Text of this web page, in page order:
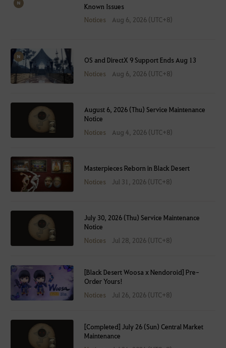
Known Issues
Notices
Aug 6, 2026 (UTC+8)
OS and DirectX 9 Support Ends Aug 13
Notices
Aug 6, 2026 (UTC+8)
August 6, 2026 (Thu) Service Maintenance
Notice
Notices
Aug 4, 2026 (UTC+8)
Masterpieces Reborn in Black Desert
Notices
Jul 31, 2026 (UTC+8)
July 30, 2026 (Thu) Service Maintenance
Notice
Notices
Jul 28, 2026 (UTC+8)
[Black Desert Woosa x Nendoroid] Pre-
Order Yours!
Notices
Jul 26, 2026 (UTC+8)
[Completed] July 26 (Sun) Central Market
Maintenance